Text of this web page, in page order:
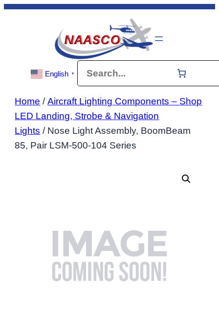
Skip
English ▼
Home /Aircraft Lighting Components – Shop
LED Landing, Strobe & Navigation
Lights / Nose Light Assembly, BoomBeam
85, Pair LSM-500-104 Series